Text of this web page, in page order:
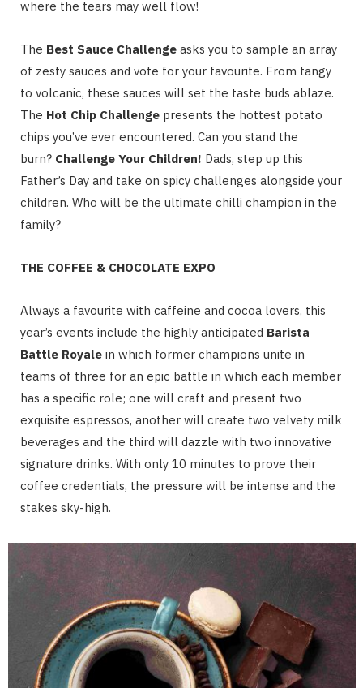
where the tears may well flow!
The Best Sauce Challenge asks you to sample an array
of zesty sauces and vote for your favourite. From tangy
to volcanic, these sauces will set the taste buds ablaze.
The Hot Chip Challenge presents the hottest potato
chips you’ve ever encountered. Can you stand the
burn? Challenge Your Children! Dads, step up this
Father’s Day and take on spicy challenges alongside your
children. Who will be the ultimate chilli champion in the
family?
THE COFFEE & CHOCOLATE EXPO
Always a favourite with caffeine and cocoa lovers, this
year’s events include the highly anticipated Barista
Battle Royale in which former champions unite in
teams of three for an epic battle in which each member
has a specific role; one will craft and present two
exquisite espressos, another will create two velvety milk
beverages and the third will dazzle with two innovative
signature drinks. With only 10 minutes to prove their
coffee credentials, the pressure will be intense and the
stakes sky-high.